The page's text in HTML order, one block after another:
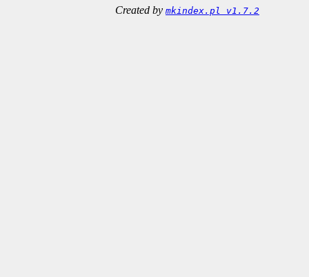
Created by mkindex.pl v1.7.2